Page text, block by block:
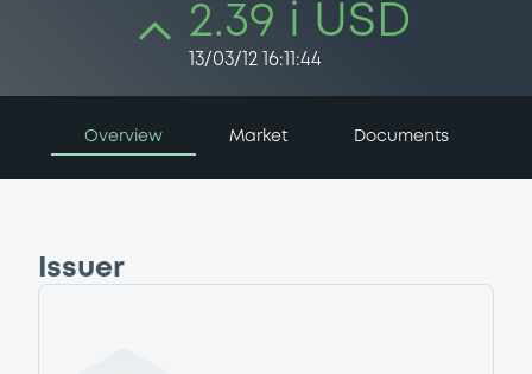
2.39 i USD
13/03/12 16:11:44
Overview Market Documents
Issuer